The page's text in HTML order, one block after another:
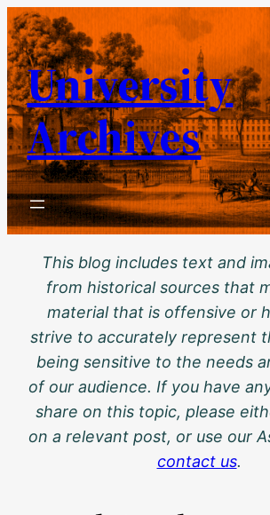
Skip
to
content
University
Archives
This blog includes text and
from historical sources that
material that is offensive or
strive to accurately represent
being sensitive to the needs
of our audience. If you have
share on this topic, please
on a relevant post, or use our
contact us.